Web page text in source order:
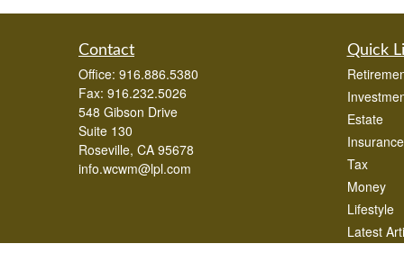
Contact
Office: 916.886.5380
Fax: 916.232.5026
548 Gibson Drive
Suite 130
Roseville, CA 95678
info.wcwm@lpl.com
Quick
Estate
Insurance
Tax
Money
Lifestyle
Latest